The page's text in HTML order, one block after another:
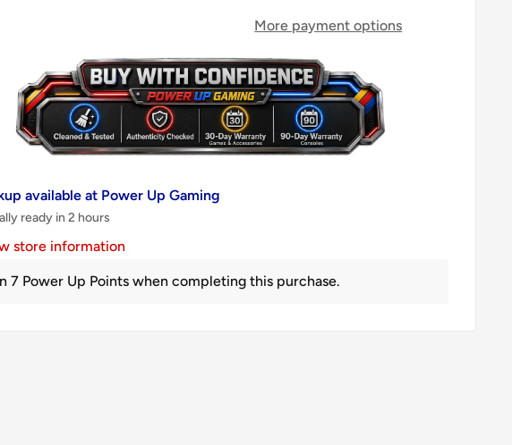
More payment options
available at Power Up Gaming
ready in 2 hours
store information
7 Power Up Points when completing this purchase.